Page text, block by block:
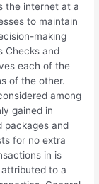
the internet at a
to maintain
making
Checks and
each of the
of the other.
among
gained in
packages and
for no extra
in is
to a